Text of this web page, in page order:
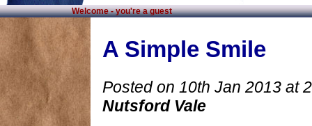
Welcome - you're a guest
A Simple Smile
Posted on 10th Jan 2013 at
Nutsford Vale